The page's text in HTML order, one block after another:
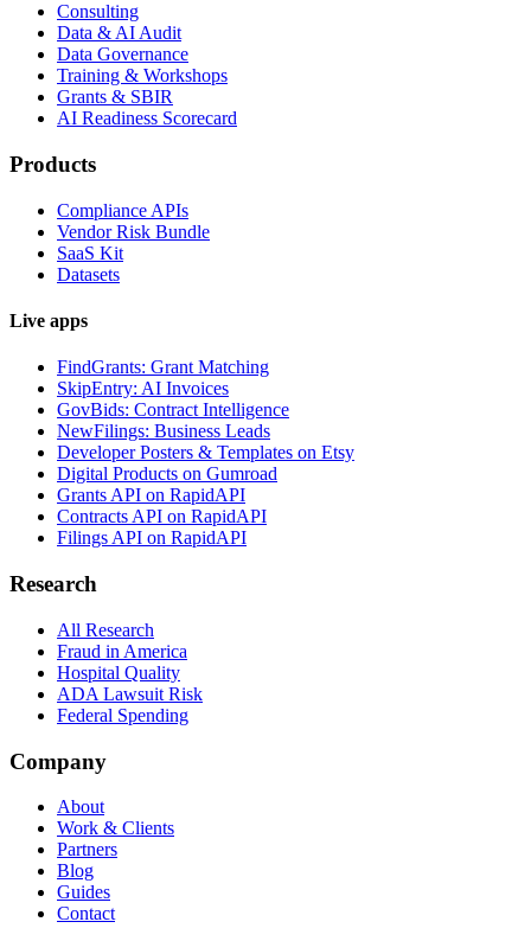
Consulting
Data & AI Audit
Data Governance
Training & Workshops
Grants & SBIR
AI Readiness Scorecard
Products
Compliance APIs
Vendor Risk Bundle
SaaS Kit
Datasets
Live apps
FindGrants: Grant Matching
SkipEntry: AI Invoices
GovBids: Contract Intelligence
NewFilings: Business Leads
Developer Posters & Templates on Etsy
Digital Products on Gumroad
Grants API on RapidAPI
Contracts API on RapidAPI
Filings API on RapidAPI
Research
All Research
Fraud in America
Hospital Quality
ADA Lawsuit Risk
Federal Spending
Company
About
Work & Clients
Partners
Blog
Guides
Contact